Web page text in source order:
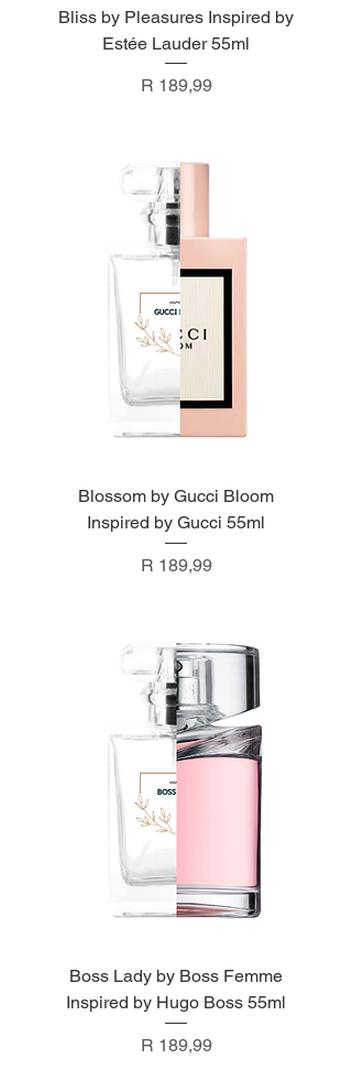
Bliss by Pleasures Inspired by
Estée Lauder 55ml
Price
R 189,99
Blossom by Gucci Bloom
Inspired by Gucci 55ml
Price
R 189,99
Boss Lady by Boss Femme
Inspired by Hugo Boss 55ml
Price
R 189,99